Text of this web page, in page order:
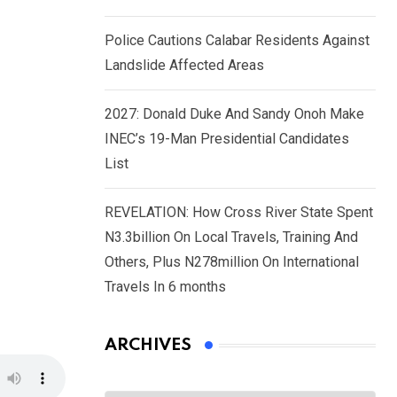
Police Cautions Calabar Residents Against
Landslide Affected Areas
2027: Donald Duke And Sandy Onoh Make
INEC’s 19-Man Presidential Candidates
List
REVELATION: How Cross River State Spent
N3.3billion On Local Travels, Training And
Others, Plus N278million On International
Travels In 6 months
ARCHIVES
Archives